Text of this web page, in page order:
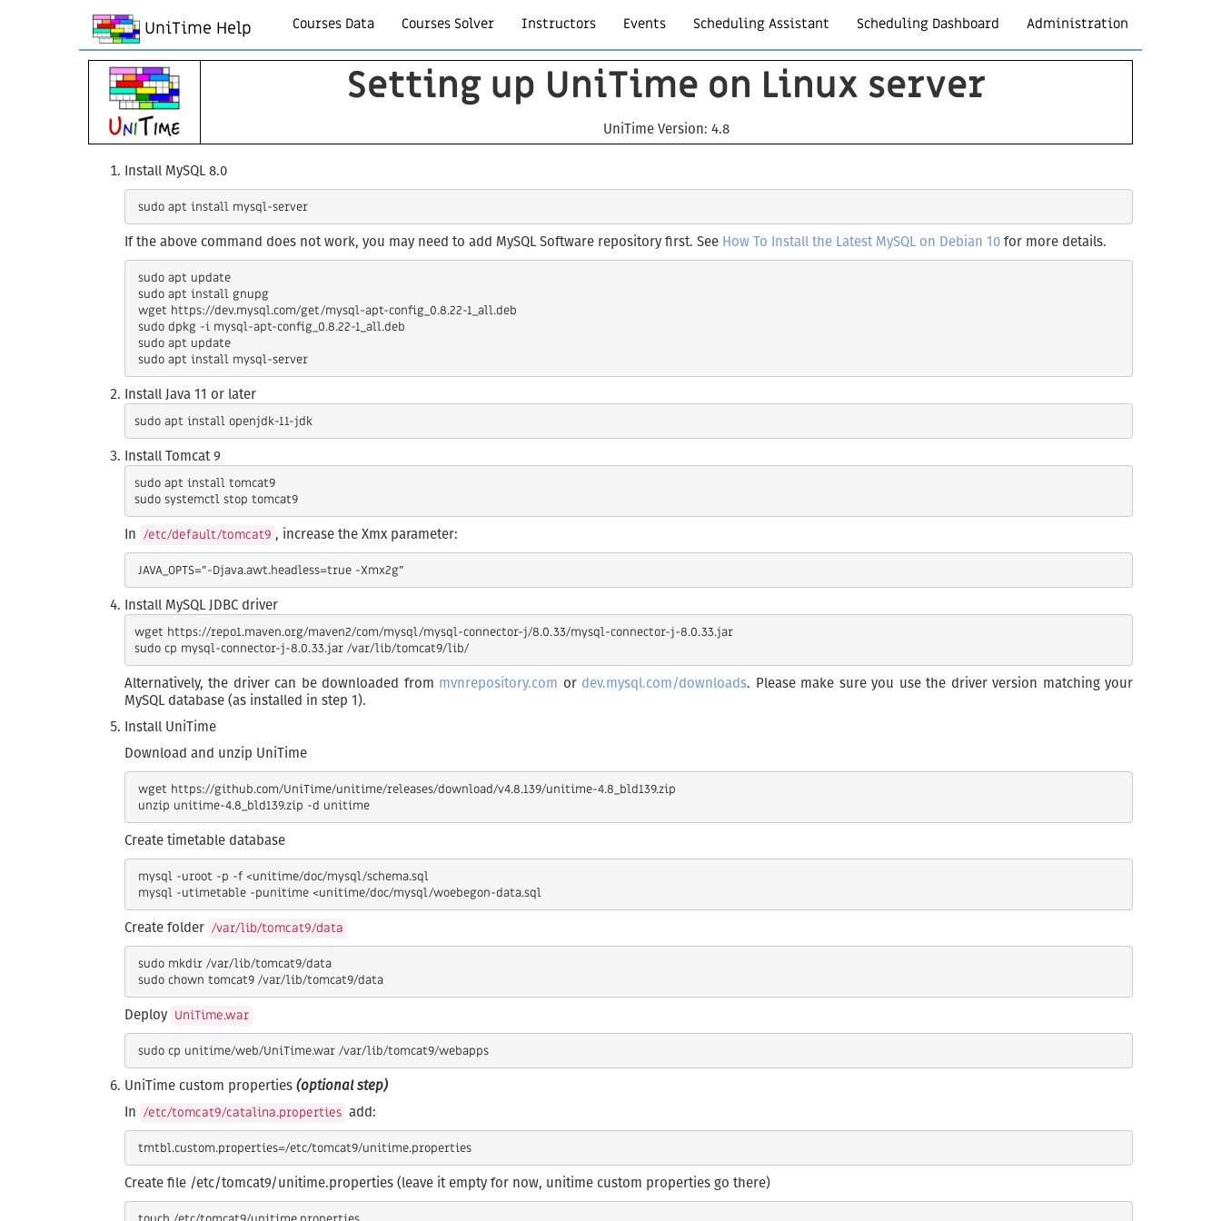
UniTime Help Courses Data Courses Solver Instructors Events Scheduling Assistant Scheduling Dashboard Administration
Setting up UniTime on Linux server
UniTime Version: 4.8
Install MySQL 8.0
sudo apt install mysql-server
If the above command does not work, you may need to add MySQL Software repository first. See How To Install the Latest MySQL on Debian 10 for more details.
sudo apt install mysql-server
Install Java 11 or later
sudo apt install openjdk-11-jdk
Install Tomcat 9
sudo apt install tomcat9
sudo systemctl stop tomcat9
In /etc/default/tomcat9 , increase the Xmx parameter:
Install MySQL JDBC driver
wget https://repo1.maven.org/maven2/com/mysql/mysql-connector-j/8.0.33/mysql-connector-j-8.0.33.jar
sudo cp mysql-connector-j-8.0.33.jar /var/lib/tomcat9/lib/
Alternatively, the driver can be downloaded from mvnrepository.com or dev.mysql.com/downloads. Please make sure you use the driver version matching your
MySQL database (as installed in step 1).
Install UniTime
Download and unzip UniTime
unzip unitime-4.8_bld139.zip -d unitime
Create timetable database
mysql -utimetable -punitime <unitime/doc/mysql/woebegon-data.sql
Create folder /var/lib/tomcat9/data
sudo chown tomcat9 /var/lib/tomcat9/data
Deploy UniTime.war
sudo cp unitime/web/UniTime.war /var/lib/tomcat9/webapps
UniTime custom properties (optional step)
In /etc/tomcat9/catalina.properties add:
tmtbl.custom.properties=/etc/tomcat9/unitime.properties
Create file /etc/tomcat9/unitime.properties (leave it empty for now, unitime custom properties go there)